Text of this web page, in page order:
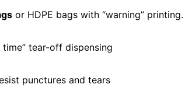
or HDPE bags with “warning” printing.
tear-off dispensing
punctures and tears